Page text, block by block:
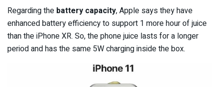
Regarding the battery capacity, Apple says they have
enhanced battery efficiency to support 1 more hour of juice
than the iPhone XR. So, the phone juice lasts for a longer
period and has the same 5W charging inside the box.